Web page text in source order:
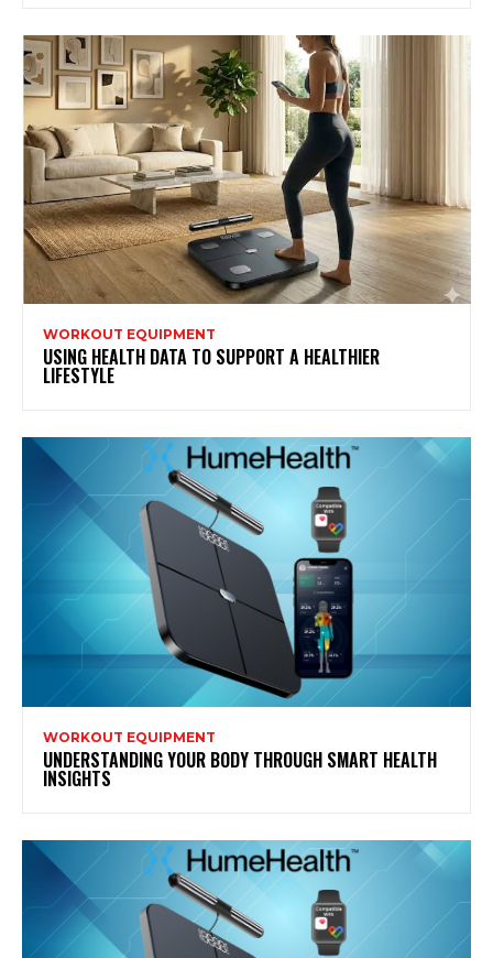
WORKOUT EQUIPMENT
USING HEALTH DATA TO SUPPORT A HEALTHIER
LIFESTYLE
WORKOUT EQUIPMENT
UNDERSTANDING YOUR BODY THROUGH SMART HEALTH
INSIGHTS